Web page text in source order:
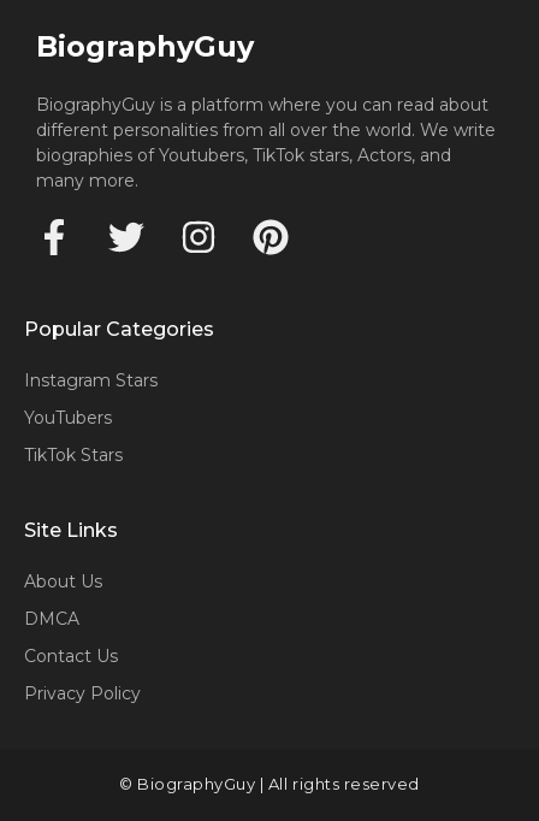
BiographyGuy
BiographyGuy is a platform where you can read about
different personalities from all over the world. We write
biographies of Youtubers, TikTok stars, Actors, and
many more.
Popular Categories
Instagram Stars
YouTubers
TikTok Stars
Site Links
About Us
DMCA
Contact Us
Privacy Policy
© BiographyGuy | All rights reserved